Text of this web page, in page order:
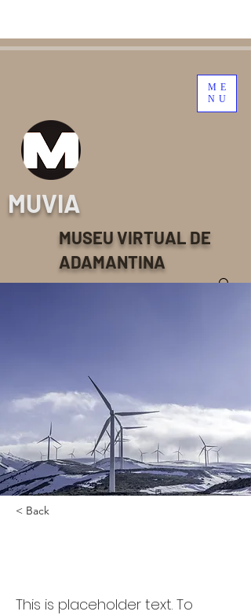
ME
NU
MUVIA
MUSEU VIRTUAL DE
ADAMANTINA
< Back
This is placeholder text. To